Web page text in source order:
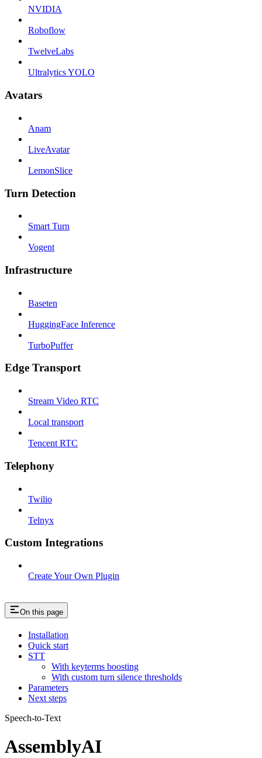
NVIDIA
Roboflow
TwelveLabs
Ultralytics YOLO
Avatars
Anam
LiveAvatar
LemonSlice
Turn Detection
Smart Turn
Vogent
Infrastructure
Baseten
HuggingFace Inference
TurboPuffer
Edge Transport
Stream Video RTC
Local transport
Tencent RTC
Telephony
Twilio
Telnyx
Custom Integrations
Create Your Own Plugin
On this page
Installation
Quick start
STT
With keyterms boosting
With custom turn silence thresholds
Parameters
Next steps
Speech-to-Text
AssemblyAI